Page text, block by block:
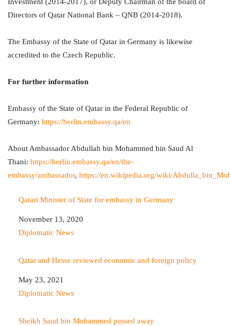
Investment (2014-2017), or Deputy Chairman of the board of
Directors of Qatar National Bank – QNB (2014-2018).
The Embassy of the State of Qatar in Germany is likewise
accredited to the Czech Republic.
For further information
Embassy of the State of Qatar in the Federal Republic of
Germany: https://berlin.embassy.qa/en
About Ambassador Abdullah bin Mohammed bin Saud Al
Thani: https://berlin.embassy.qa/en/the-
embassy/ambassador, https://en.wikipedia.org/wiki/
Qatari Minister of State for embassy in Germany
Date
November 13, 2020
In relation to
Diplomatic News
Qatar and Hesse reviewed economic and foreign policy
Date
May 23, 2021
In relation to
Diplomatic News
Sheikh Saud bin Mohammed passed away